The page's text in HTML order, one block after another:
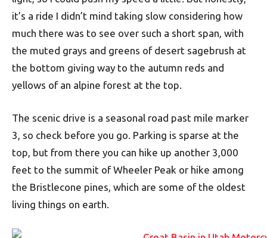
it’s a ride I didn’t mind taking slow considering how
much there was to see over such a short span, with
the muted grays and greens of desert sagebrush at
the bottom giving way to the autumn reds and
yellows of an alpine forest at the top.
The scenic drive is a seasonal road past mile marker
3, so check before you go. Parking is sparse at the
top, but from there you can hike up another 3,000
feet to the summit of Wheeler Peak or hike among
the Bristlecone pines, which are some of the oldest
living things on earth.